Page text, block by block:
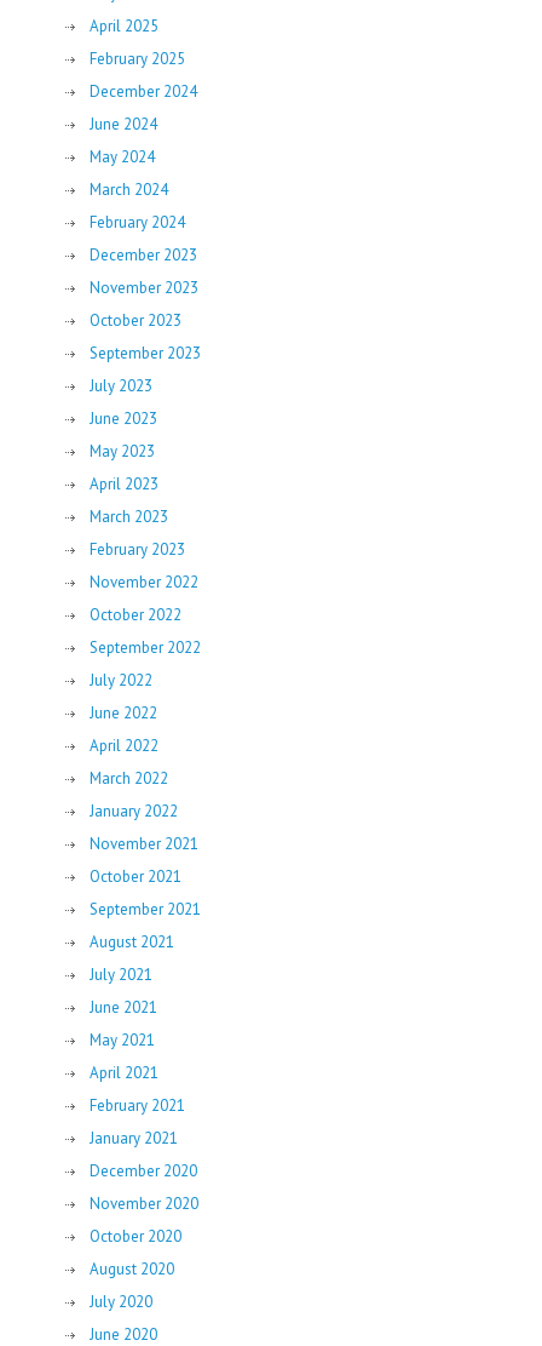
April 2025
February 2025
December 2024
June 2024
May 2024
March 2024
February 2024
December 2023
November 2023
October 2023
September 2023
July 2023
June 2023
May 2023
April 2023
March 2023
February 2023
November 2022
October 2022
September 2022
July 2022
June 2022
April 2022
March 2022
January 2022
November 2021
October 2021
September 2021
August 2021
July 2021
June 2021
May 2021
April 2021
February 2021
January 2021
December 2020
November 2020
October 2020
August 2020
July 2020
June 2020